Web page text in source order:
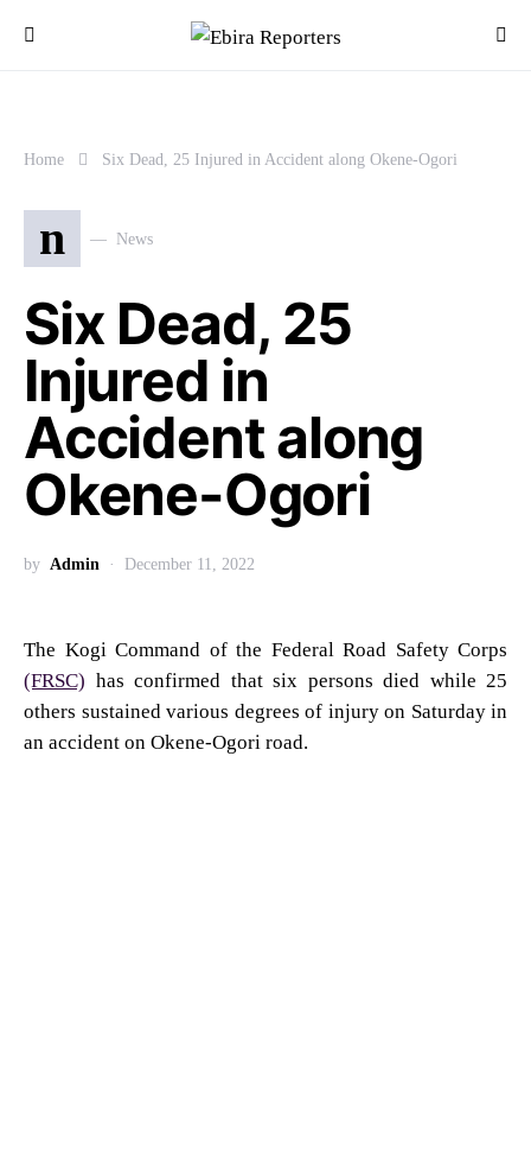
Home Six Dead, 25 Injured in Accident along Okene-Ogori
n News
Six Dead, 25
Injured in
Accident along
Okene-Ogori
by Admin December 11, 2022
The Kogi Command of the Federal Road Safety Corps
(FRSC) has confirmed that six persons died while 25
others sustained various degrees of injury on Saturday in
an accident on Okene-Ogori road.